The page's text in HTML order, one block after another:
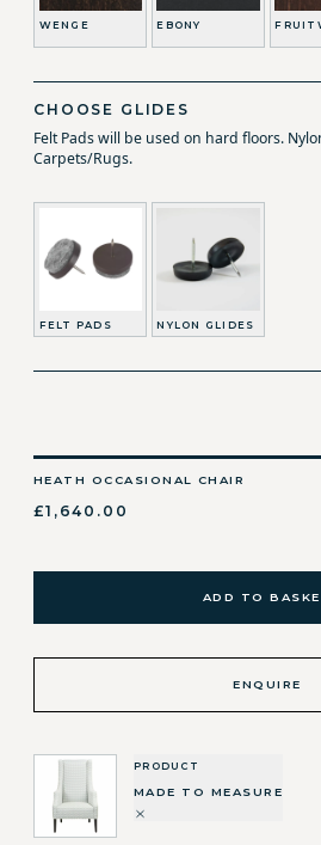
WENGE EBONY
CHOOSE GLIDES
Felt Pads will be used on hard floors.
Carpets/Rugs.
FELT PADS NYLON GLIDES
HEATH OCCASIONAL CHAIR
£1,640.00
ADD TO
ENQUIRE
PRODUCT
MADE TO MEASURE